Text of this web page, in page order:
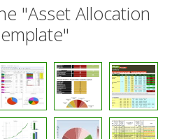
"Asset Allocation